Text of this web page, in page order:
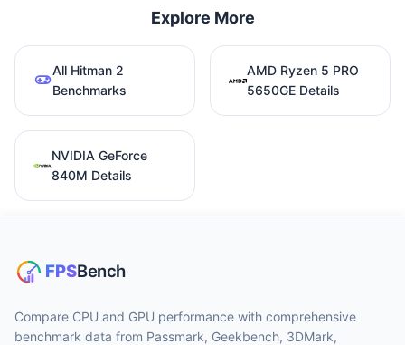
Explore More
All Hitman 2
Benchmarks
AMD Ryzen 5 PRO
5650GE Details
NVIDIA GeForce
840M Details
Compare CPU and GPU performance with comprehensive
benchmark data from Passmark, Geekbench, 3DMark,